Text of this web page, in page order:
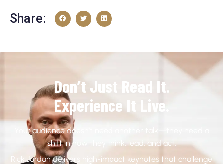
Share:
Don’t Just Read It.
Experience It Live.
Your audience doesn’t need another talk—they need a
shift in how they think, lead, and act.
Rick Jordan delivers high-impact keynotes that challenge